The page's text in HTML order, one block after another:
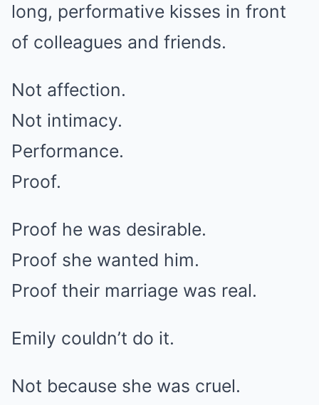
long, performative kisses in front
of colleagues and friends.
Not affection.
Not intimacy.
Performance.
Proof.
Proof he was desirable.
Proof she wanted him.
Proof their marriage was real.
Emily couldn’t do it.
Not because she was cruel.